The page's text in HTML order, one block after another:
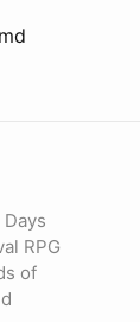
RPG
of